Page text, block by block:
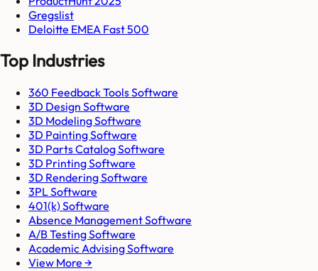
Gregslist
Deloitte EMEA Fast 500
Top Industries
360 Feedback Tools Software
3D Design Software
3D Modeling Software
3D Painting Software
3D Parts Catalog Software
3D Printing Software
3D Rendering Software
3PL Software
401(k) Software
Absence Management Software
A/B Testing Software
Academic Advising Software
View More →